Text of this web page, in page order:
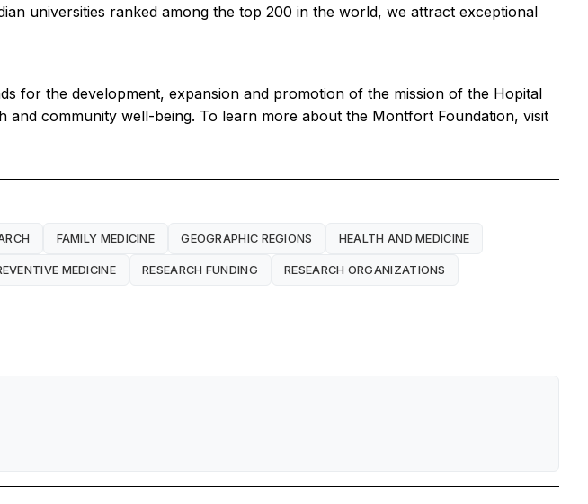
universities ranked among the top 200 in the world, we attract exceptional
for the development, expansion and promotion of the mission of the Hopital
community well-being. To learn more about the Montfort Foundation, visit
FAMILY MEDICINE GEOGRAPHIC REGIONS HEALTH AND MEDICINE
MEDICINE RESEARCH FUNDING RESEARCH ORGANIZATIONS